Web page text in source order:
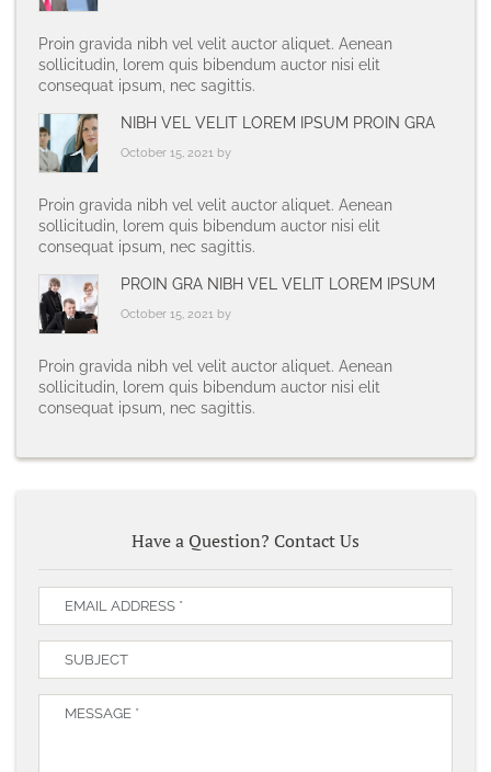
Proin gravida nibh vel velit auctor aliquet. Aenean
sollicitudin, lorem quis bibendum auctor nisi elit
consequat ipsum, nec sagittis.
NIBH VEL VELIT LOREM IPSUM PROIN GRA
October 15, 2021 by
Proin gravida nibh vel velit auctor aliquet. Aenean
sollicitudin, lorem quis bibendum auctor nisi elit
consequat ipsum, nec sagittis.
PROIN GRA NIBH VEL VELIT LOREM IPSUM
October 15, 2021 by
Proin gravida nibh vel velit auctor aliquet. Aenean
sollicitudin, lorem quis bibendum auctor nisi elit
consequat ipsum, nec sagittis.
Have a Question? Contact Us